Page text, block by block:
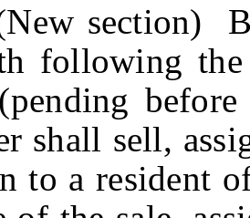
section)
following
before
shall sell,
to a resident